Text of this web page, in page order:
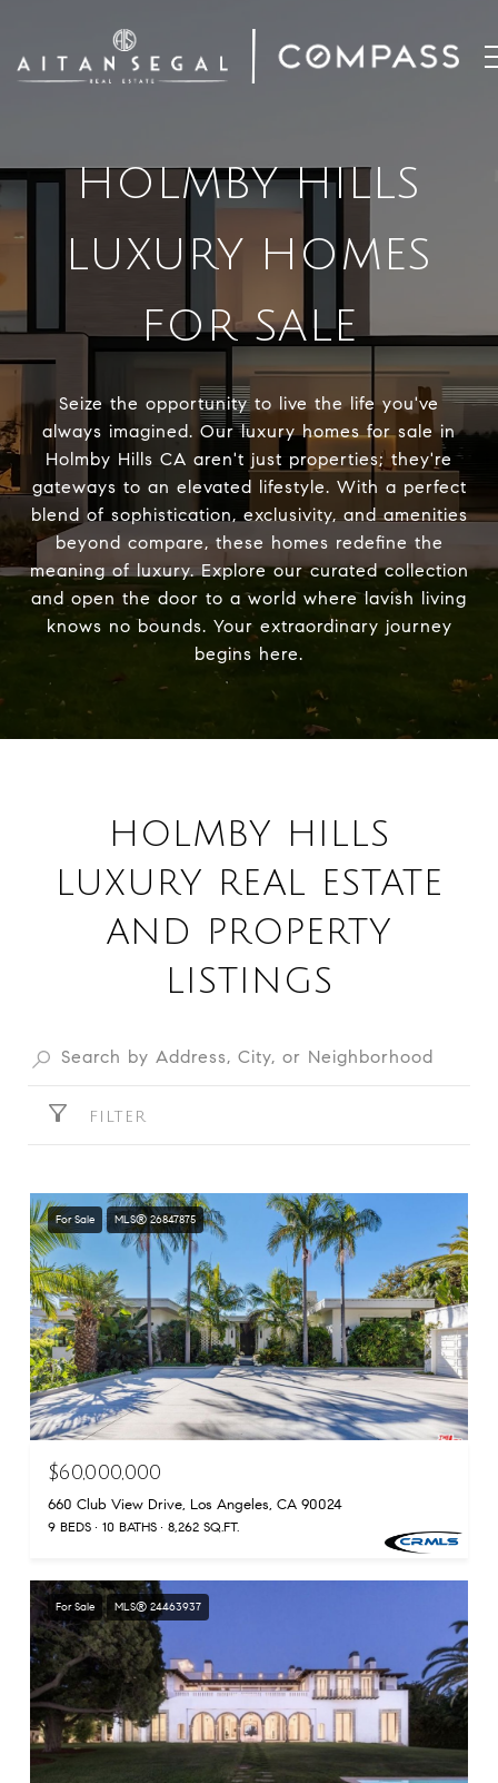
HOLMBY HILLS
LUXURY HOMES
FOR SALE
Seize the opportunity to live the life you've
always imagined. Our luxury homes for sale in
Holmby Hills CA aren't just properties; they're
gateways to an elevated lifestyle. With a perfect
blend of sophistication, exclusivity, and amenities
beyond compare, these homes redefine the
meaning of luxury. Explore our curated collection
and open the door to a world where lavish living
knows no bounds. Your extraordinary journey
begins here.
HOLMBY HILLS
LUXURY REAL ESTATE
AND PROPERTY
LISTINGS
FILTER
For Sale MLS® 26847875
$60,000,000
660 Club View Drive, Los Angeles, CA 90024
9 BEDS 10 BATHS 8,262 SQ.FT.
For Sale MLS® 24463937